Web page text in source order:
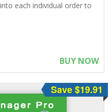
each individual order to
BUY NOW
Save $19.91